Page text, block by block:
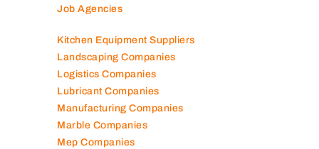
Job Agencies
Kitchen Equipment Suppliers
Landscaping Companies
Logistics Companies
Lubricant Companies
Manufacturing Companies
Marble Companies
Mep Companies